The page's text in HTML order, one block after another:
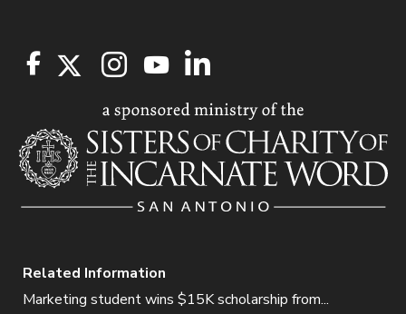
Related Information
Marketing student wins $15K scholarship from...